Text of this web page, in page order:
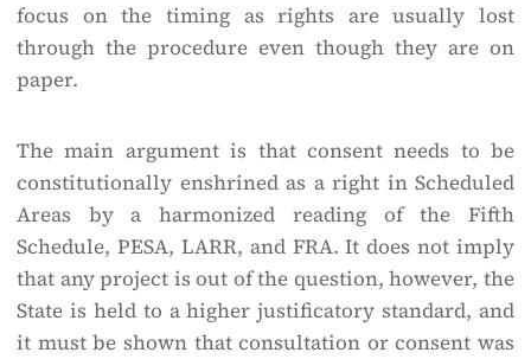
focus on the timing as rights are usually lost
through the procedure even though they are on
paper.
The main argument is that consent needs to be
constitutionally enshrined as a right in Scheduled
Areas by a harmonized reading of the Fifth
Schedule, PESA, LARR, and FRA. It does not imply
that any project is out of the question, however, the
State is held to a higher justificatory standard, and
it must be shown that consultation or consent was